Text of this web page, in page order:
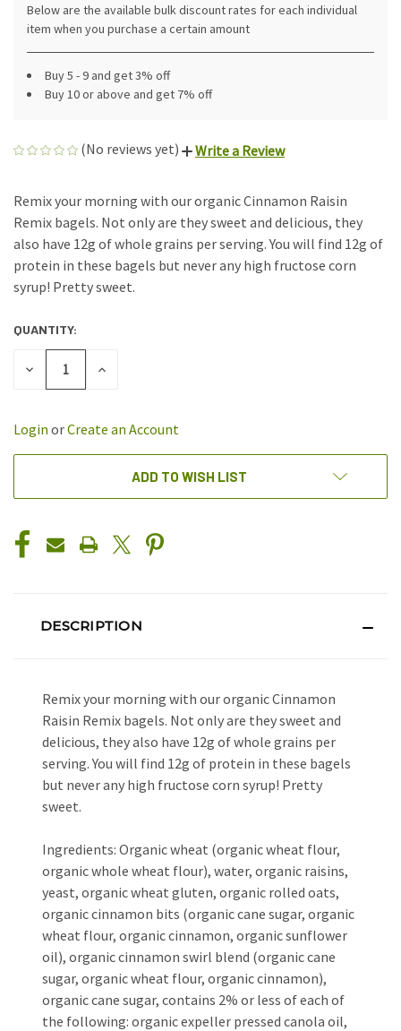
Below are the available bulk discount rates for each individual
item when you purchase a certain amount
Buy 5 - 9 and get 3% off
Buy 10 or above and get 7% off
(No reviews yet) Write a Review
Remix your morning with our organic Cinnamon Raisin
Remix bagels. Not only are they sweet and delicious, they
also have 12g of whole grains per serving. You will find 12g of
protein in these bagels but never any high fructose corn
syrup! Pretty sweet.
CURRENT
STOCK:
QUANTITY:
DECREASE
INCREASE
Login orCreate an Account
ADD TO WISH LIST
DESCRIPTION
Remix your morning with our organic Cinnamon
Raisin Remix bagels. Not only are they sweet and
delicious, they also have 12g of whole grains per
serving. You will find 12g of protein in these bagels
but never any high fructose corn syrup! Pretty
sweet.
Ingredients: Organic wheat (organic wheat flour,
organic whole wheat flour), water, organic raisins,
yeast, organic wheat gluten, organic rolled oats,
organic cinnamon bits (organic cane sugar, organic
wheat flour, organic cinnamon, organic sunflower
oil), organic cinnamon swirl blend (organic cane
sugar, organic wheat flour, organic cinnamon),
organic cane sugar, contains 2% or less of each of
the following: organic expeller pressed canola oil,